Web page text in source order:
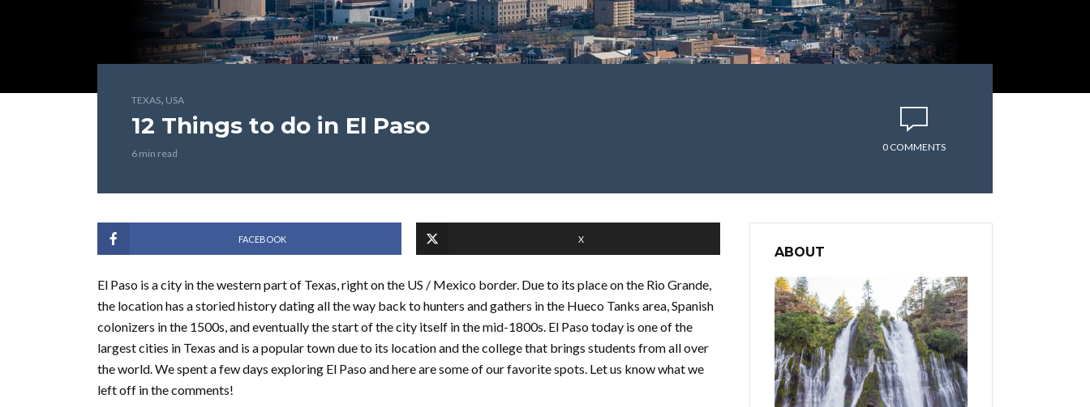
TEXAS, USA
12 Things to do in El Paso
6 min read
0 COMMENTS
FACEBOOK X
El Paso is a city in the western part of Texas, right on the US / Mexico border. Due to its place on the Rio Grande,
the location has a storied history dating all the way back to hunters and gathers in the Hueco Tanks area, Spanish
colonizers in the 1500s, and eventually the start of the city itself in the mid-1800s. El Paso today is one of the
largest cities in Texas and is a popular town due to its location and the college that brings students from all over
the world. We spent a few days exploring El Paso and here are some of our favorite spots. Let us know what we
left off in the comments!
ABOUT